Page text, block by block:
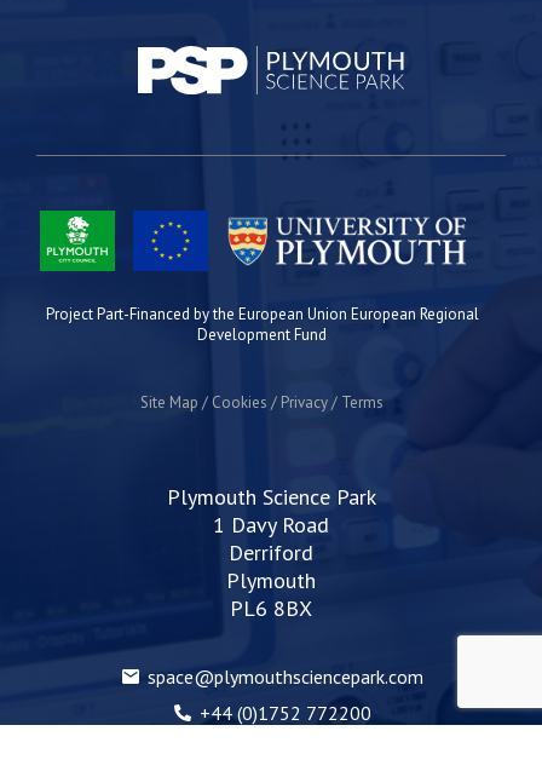
Project Part-Financed by the European Union European Regional
Development Fund
Site Map Cookies Privacy Terms
Plymouth Science Park
1 Davy Road
Derriford
Plymouth
PL6 8BX
space@plymouthsciencepark.com
+44 (0)1752 772200